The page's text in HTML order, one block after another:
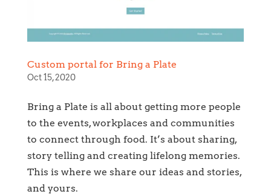
Custom portal for Bring a Plate
Oct 15, 2020
Bring a Plate is all about getting more people
to the events, workplaces and communities
to connect through food. It’s about sharing,
story telling and creating lifelong memories.
This is where we share our ideas and stories,
and yours.